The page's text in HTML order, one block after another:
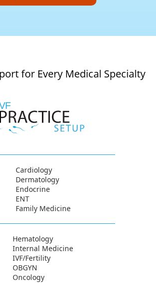
for Every Medical Specialty
Cardiology
Dermatology
Endocrine
ENT
Family Medicine
Hematology
Internal Medicine
IVF/Fertility
OBGYN
Oncology